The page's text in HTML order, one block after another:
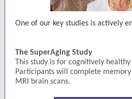
One of our key studies is actively
The SuperAging Study
This study is for cognitively
Participants will complete
MRI brain scans.